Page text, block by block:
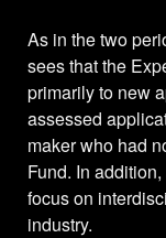
As in the two
sees that the
primarily to new
assessed
maker who had
Fund. In
focus on
industry.